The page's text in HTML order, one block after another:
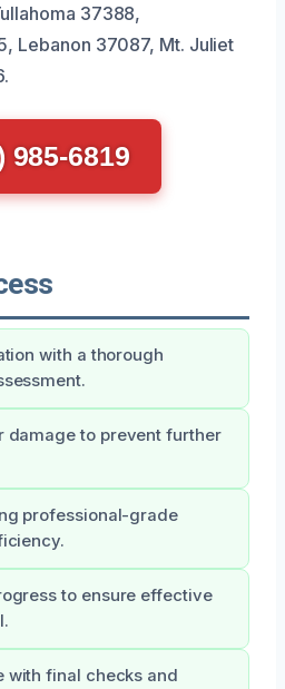
37388,
Lebanon 37087, Mt. Juliet
985-6819
with a thorough
damage to prevent further
professional-grade
to ensure effective
with final checks and